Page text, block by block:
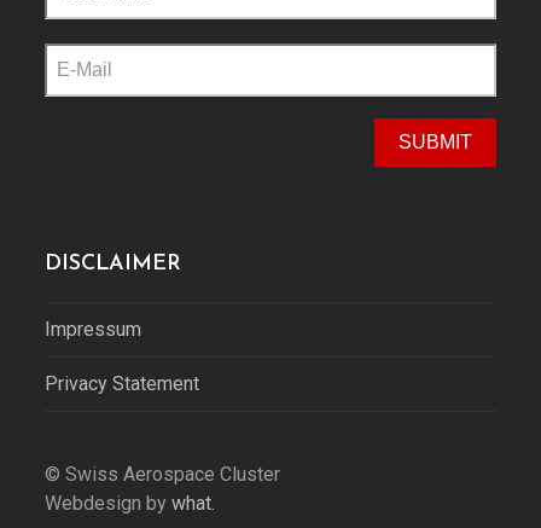
this
field
empty.
DISCLAIMER
Impressum
Privacy Statement
© Swiss Aerospace Cluster
Webdesign bywhat.